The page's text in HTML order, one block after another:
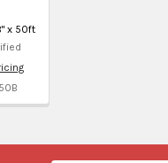
x 50ft